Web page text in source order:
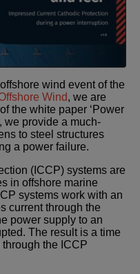
wind event of the
Wind, we are
the white paper ‘Power
we provide a much-
to steel structures
a power failure.
(ICCP) systems are
in offshore marine
systems work with an
current through the
power supply to an
The result is a time
the ICCP